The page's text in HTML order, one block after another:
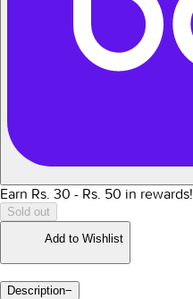
Earn Rs. 30 - Rs. 50 in rewards!
Sold out
Add to Wishlist
Description−